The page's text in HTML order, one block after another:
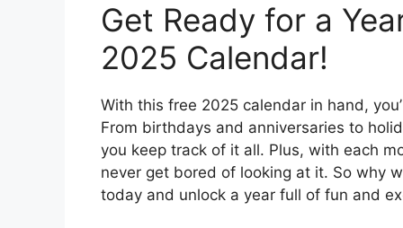
Get Ready for a
2025 Calendar!
With this free 2025 calendar in hand,
From birthdays and anniversaries to
you keep track of it all. Plus, with each
never get bored of looking at it. So why
today and unlock a year full of fun and